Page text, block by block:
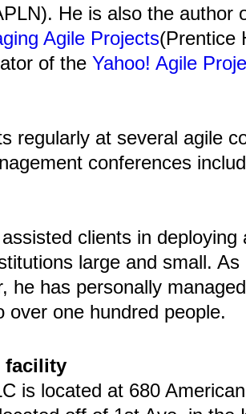
He is also the author
Agile Projects(Prentice
of the Yahoo! Agile
regularly at several agile
conferences
clients in
large and small.
he has personally
over one hundred people.
facility
is located at 680